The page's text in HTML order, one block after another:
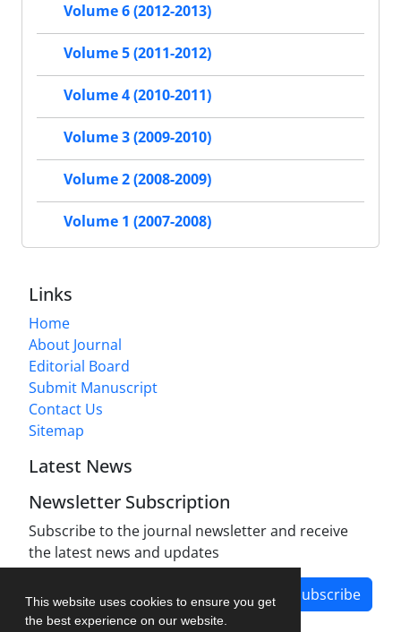
This website uses cookies to ensure you get
the best experience on our website.
Volume 6 (2012-2013)
Volume 5 (2011-2012)
Volume 4 (2010-2011)
Volume 3 (2009-2010)
Volume 2 (2008-2009)
Volume 1 (2007-2008)
Links
Home
About Journal
Editorial Board
Submit Manuscript
Contact Us
Sitemap
Latest News
Newsletter Subscription
Subscribe to the journal newsletter and receive
the latest news and updates
Subscribe